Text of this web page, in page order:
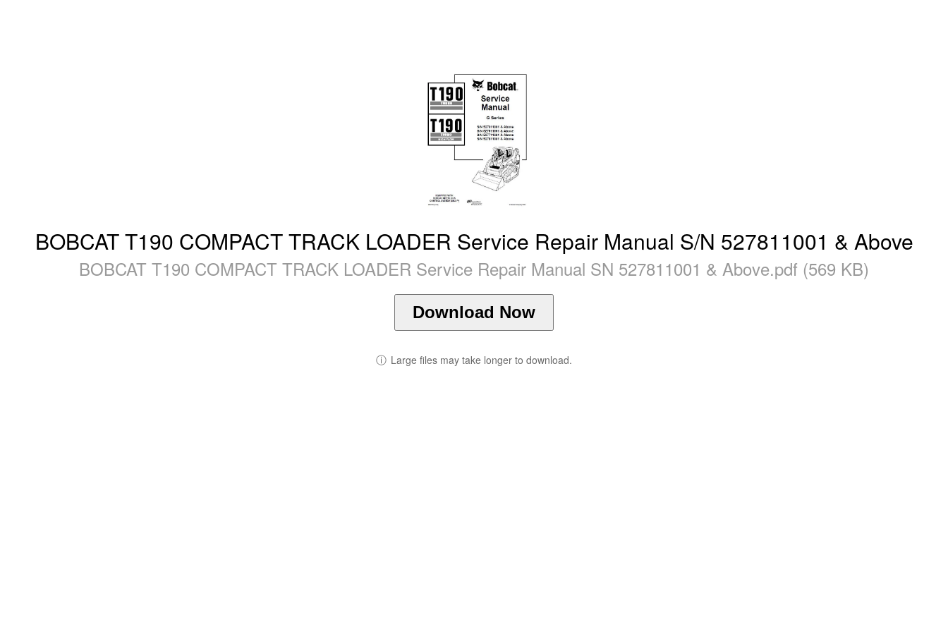
BOBCAT T190 COMPACT TRACK LOADER Service Repair Manual S/N 527811001 & Above
BOBCAT T190 COMPACT TRACK LOADER Service Repair Manual SN 527811001 & Above.pdf (569 KB)
Download Now
ⓘ Large files may take longer to download.